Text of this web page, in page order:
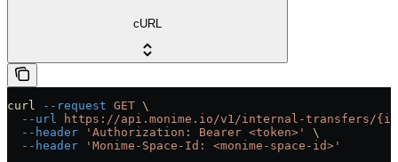
cURL
curl --request GET \
  --url
https://api.monime.io/v1/internal-transfers/
  --header
'Authorization: Bearer <token>'
\
  --header
'Monime-Space-Id: <monime-space-id>'